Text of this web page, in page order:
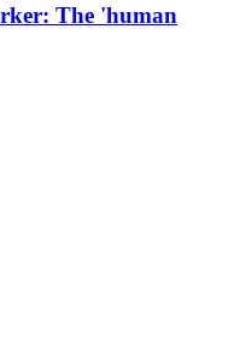
The 'human